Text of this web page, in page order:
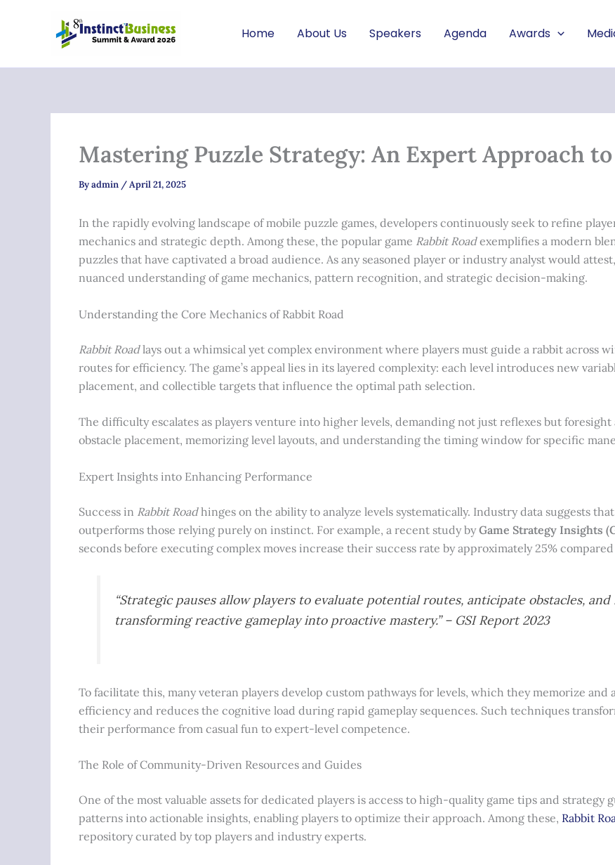
Home About Us Speakers Agenda Awards
Mastering Puzzle Strategy: An Expert Approach to
Byadmin /April 21, 2025
In the rapidly evolving landscape of mobile puzzle games, developers continuously seek to refine
mechanics and strategic depth. Among these, the popular game Rabbit Roadexemplifies a modern
puzzles that have captivated a broad audience. As any seasoned player or industry analyst would
nuanced understanding of game mechanics, pattern recognition, and strategic decision-making.
Understanding the Core Mechanics of Rabbit Road
Rabbit Roadlays out a whimsical yet complex environment where players must guide a rabbit across
routes for efficiency. The game’s appeal lies in its layered complexity: each level introduces new
placement, and collectible targets that influence the optimal path selection.
The difficulty escalates as players venture into higher levels, demanding not just reflexes but
obstacle placement, memorizing level layouts, and understanding the timing window for specific
Expert Insights into Enhancing Performance
Success in Rabbit Roadhinges on the ability to analyze levels systematically. Industry data suggests
outperforms those relying purely on instinct. For example, a recent study byGame Strategy Insights
seconds before executing complex moves increase their success rate by approximately 25%
“Strategic pauses allow players to evaluate potential routes, anticipate obstacles,
transforming reactive gameplay into proactive mastery.” – GSI Report 2023
To facilitate this, many veteran players develop custom pathways for levels, which they memorize
efficiency and reduces the cognitive load during rapid gameplay sequences. Such techniques
their performance from casual fun to expert-level competence.
The Role of Community-Driven Resources and Guides
One of the most valuable assets for dedicated players is access to high-quality game tips and strategy
patterns into actionable insights, enabling players to optimize their approach. Among these, Rabbit
repository curated by top players and industry experts.